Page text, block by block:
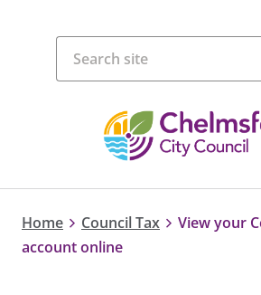
Home Council Tax
View your
account online